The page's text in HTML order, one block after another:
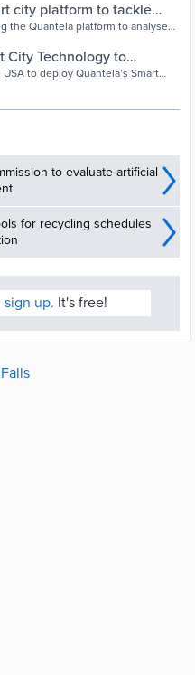
city platform to tackle
the Quantela platform to analyse
to the situation.
City Technology to
USAto deploy Quantela’s Smart
to evaluate artificial
for recycling schedules
sign up. It's free!